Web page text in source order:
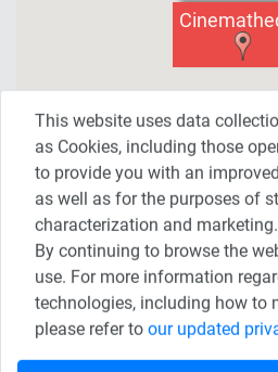
Share This Page
Share on Twitter
Share on Facebook
Share onShare on
This website uses data
as Cookies, including those
to provide you with an
as well as for the purposes of
characterization and marketing.
By continuing to browse the
use. For more information
technologies, including how to
please refer to our updated